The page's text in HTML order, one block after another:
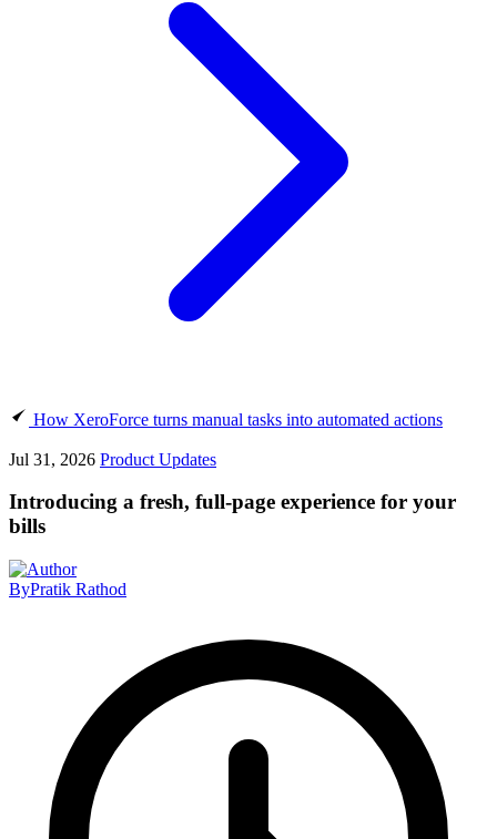
How XeroForce turns manual tasks into automated actions
Jul 31, 2026 Product Updates
Introducing a fresh, full-page experience for your
bills
ByPratik Rathod